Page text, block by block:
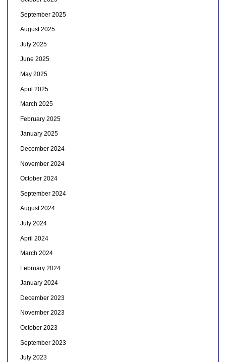
September 2025
August 2025
July 2025
June 2025
May 2025
April 2025
March 2025
February 2025
January 2025
December 2024
November 2024
October 2024
September 2024
August 2024
July 2024
April 2024
March 2024
February 2024
January 2024
December 2023
November 2023
October 2023
September 2023
July 2023